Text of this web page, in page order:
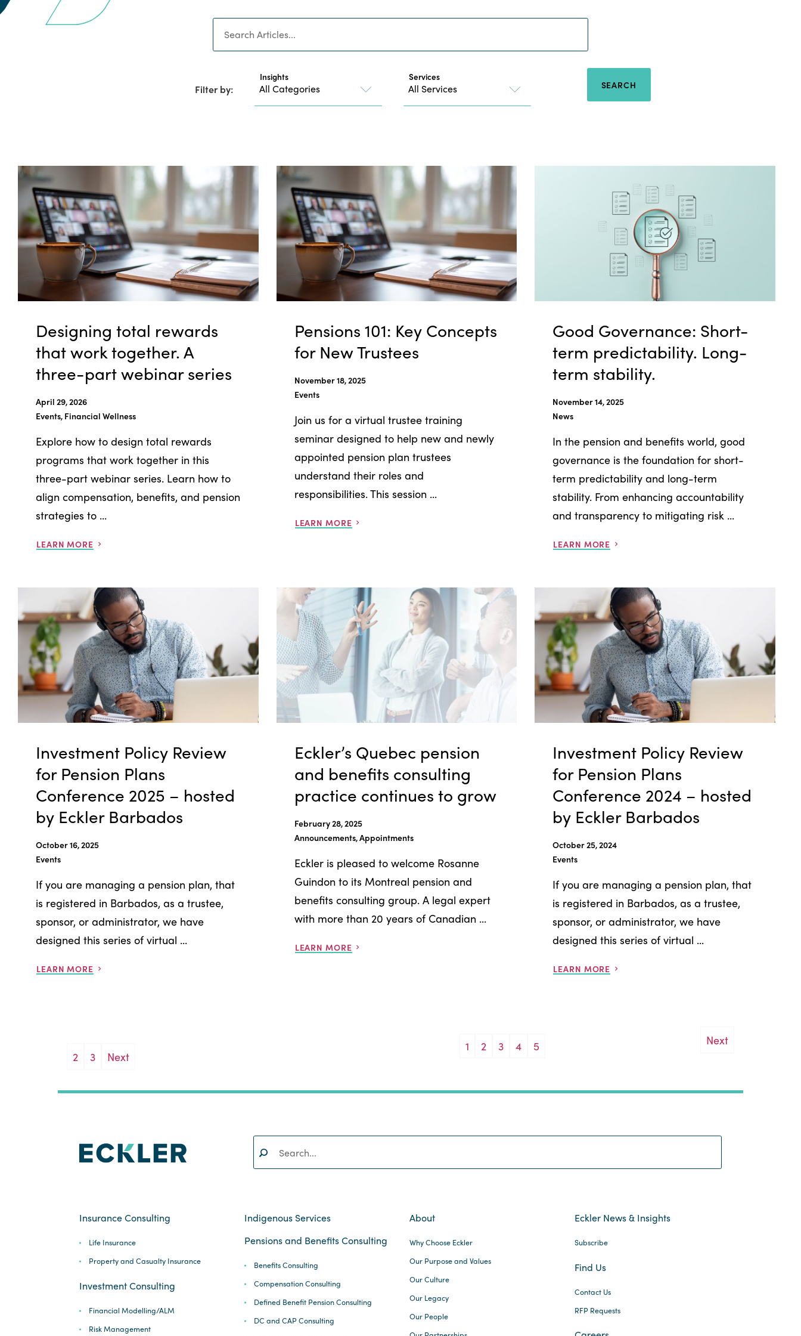
Filter by:
Insights Services
SEARCH
Designing total rewards
that work together. A
three-part webinar series
April 29, 2026
Events, Financial Wellness
Explore how to design total rewards
programs that work together in this
three-part webinar series. Learn how to
align compensation, benefits, and pension
strategies to ...
LEARN MORE
Pensions 101: Key Concepts
for New Trustees
November 18, 2025
Events
Join us for a virtual trustee training
seminar designed to help new and newly
appointed pension plan trustees
understand their roles and
responsibilities. This session ...
LEARN MORE
Good Governance: Short-
term predictability. Long-
term stability.
November 14, 2025
News
In the pension and benefits world, good
governance is the foundation for short-
term predictability and long-term
stability. From enhancing accountability
and transparency to mitigating risk ...
LEARN MORE
Investment Policy Review
for Pension Plans
Conference 2025 – hosted
by Eckler Barbados
October 16, 2025
Events
If you are managing a pension plan, that
is registered in Barbados, as a trustee,
sponsor, or administrator, we have
designed this series of virtual ...
LEARN MORE
Eckler’s Quebec pension
and benefits consulting
practice continues to grow
February 28, 2025
Announcements, Appointments
Eckler is pleased to welcome Rosanne
Guindon to its Montreal pension and
benefits consulting group. A legal expert
with more than 20 years of Canadian ...
LEARN MORE
Investment Policy Review
for Pension Plans
Conference 2024 – hosted
by Eckler Barbados
October 25, 2024
Events
If you are managing a pension plan, that
is registered in Barbados, as a trustee,
sponsor, or administrator, we have
designed this series of virtual ...
LEARN MORE
Posts
2 3 Next
1 2 3 4 5 Next
SEARCH
Insurance Consulting
Life Insurance
Property and Casualty Insurance
Investment Consulting
Financial Modelling/ALM
Risk Management
Indigenous Services
Pensions and Benefits Consulting
Benefits Consulting
Compensation Consulting
Defined Benefit Pension Consulting
DC and CAP Consulting
About
Why Choose Eckler
Our Purpose and Values
Our Culture
Our Legacy
Our People
Eckler News & Insights
Subscribe
Find Us
Contact Us
RFP Requests